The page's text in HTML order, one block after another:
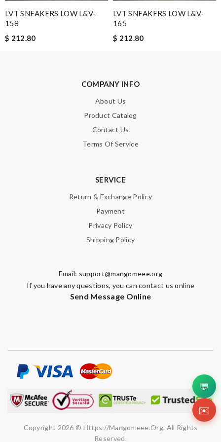
were more small sizes. Love it! Review byCroquette
I needed the order ASAP . I contacted it and they assisted with
HTML is not translated!
LVT SNEAKERS LOW L&V-
158
$ 212.80
LVT SNEAKERS LOW L&V-
165
$ 212.80
COMPANY INFO
About Us
Product Catalog
Contact Us
Terms Of Service
SERVICE
Return & Exchange Policy
Payment
Privacy Policy
Shipping Policy
Email: support@mangomeee.org
If you have any questions, you can contact us online
Send Message Online
Copyright 2026 © Https://mangomeee.org. All Rights
Reserved.
💬
✉️